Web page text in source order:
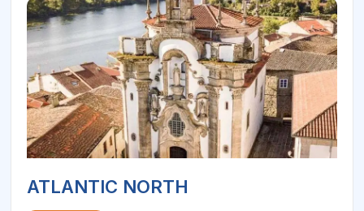
ATLANTIC NORTH